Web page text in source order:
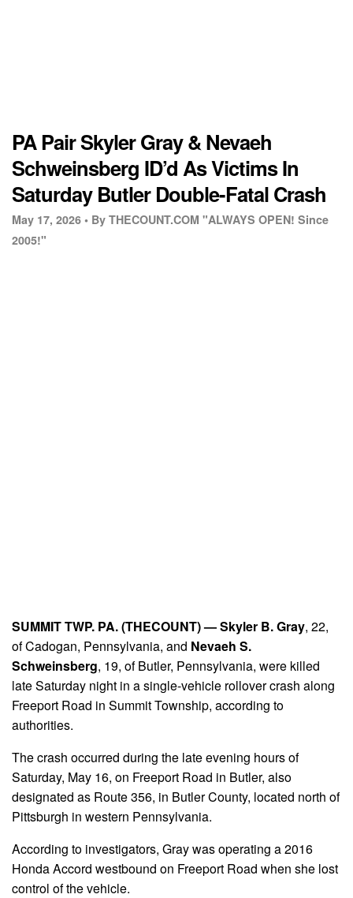
PA Pair Skyler Gray & Nevaeh
Schweinsberg ID’d As Victims In
Saturday Butler Double-Fatal Crash
May 17, 2026 • By THECOUNT.COM "ALWAYS OPEN! Since
2005!"
SUMMIT TWP. PA. (THECOUNT) —Skyler B. Gray, 22,
of Cadogan, Pennsylvania, and Nevaeh S.
Schweinsberg, 19, of Butler, Pennsylvania, were killed
late Saturday night in a single-vehicle rollover crash along
Freeport Road in Summit Township, according to
authorities.
The crash occurred during the late evening hours of
Saturday, May 16, on Freeport Road in Butler, also
designated as Route 356, in Butler County, located north of
Pittsburgh in western Pennsylvania.
According to investigators, Gray was operating a 2016
Honda Accord westbound on Freeport Road when she lost
control of the vehicle.